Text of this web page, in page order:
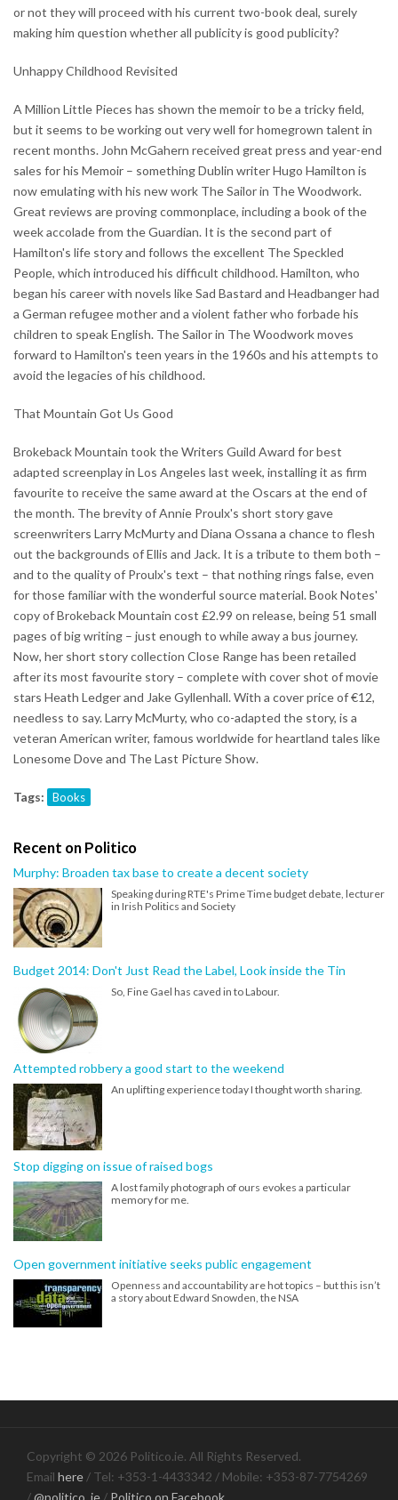
or not they will proceed with his current two-book deal, surely
making him question whether all publicity is good publicity?
Unhappy Childhood Revisited
A Million Little Pieces has shown the memoir to be a tricky field,
but it seems to be working out very well for homegrown talent in
recent months. John McGahern received great press and year-end
sales for his Memoir – something Dublin writer Hugo Hamilton is
now emulating with his new work The Sailor in The Woodwork.
Great reviews are proving commonplace, including a book of the
week accolade from the Guardian. It is the second part of
Hamilton's life story and follows the excellent The Speckled
People, which introduced his difficult childhood. Hamilton, who
began his career with novels like Sad Bastard and Headbanger had
a German refugee mother and a violent father who forbade his
children to speak English. The Sailor in The Woodwork moves
forward to Hamilton's teen years in the 1960s and his attempts to
avoid the legacies of his childhood.
That Mountain Got Us Good
Brokeback Mountain took the Writers Guild Award for best
adapted screenplay in Los Angeles last week, installing it as firm
favourite to receive the same award at the Oscars at the end of
the month. The brevity of Annie Proulx's short story gave
screenwriters Larry McMurty and Diana Ossana a chance to flesh
out the backgrounds of Ellis and Jack. It is a tribute to them both –
and to the quality of Proulx's text – that nothing rings false, even
for those familiar with the wonderful source material. Book Notes'
copy of Brokeback Mountain cost £2.99 on release, being 51 small
pages of big writing – just enough to while away a bus journey.
Now, her short story collection Close Range has been retailed
after its most favourite story – complete with cover shot of movie
stars Heath Ledger and Jake Gyllenhall. With a cover price of €12,
needless to say. Larry McMurty, who co-adapted the story, is a
veteran American writer, famous worldwide for heartland tales like
Lonesome Dove and The Last Picture Show.
Tags: Books
Recent on Politico
Murphy: Broaden tax base to create a decent society
Speaking during RTE's Prime Time budget debate, lecturer
in Irish Politics and Society
Budget 2014: Don't Just Read the Label, Look inside the Tin
So, Fine Gael has caved in to Labour.
Attempted robbery a good start to the weekend
An uplifting experience today I thought worth sharing.
Stop digging on issue of raised bogs
A lost family photograph of ours evokes a particular
memory for me.
Open government initiative seeks public engagement
Openness and accountability are hot topics – but this isn’t
a story about Edward Snowden, the NSA
Copyright © 2026 Politico.ie. All Rights Reserved.
Email here / Tel: +353-1-4433342 / Mobile: +353-87-7754269
/@politico_ie / Politico on Facebook